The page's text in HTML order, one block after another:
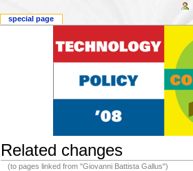
Related changes
(to pages linked from "Giovanni Battista Gallus")
special page